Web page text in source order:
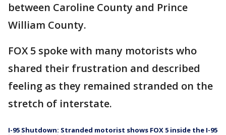
between Caroline County and Prince
William County.
FOX 5 spoke with many motorists who
shared their frustration and described
feeling as they remained stranded on the
stretch of interstate.
I-95 Shutdown: Stranded motorist shows FOX 5 inside the I-95